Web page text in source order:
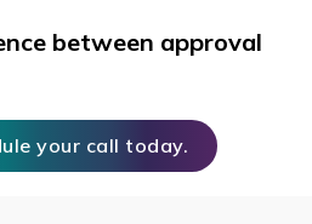
between approval
your call today.